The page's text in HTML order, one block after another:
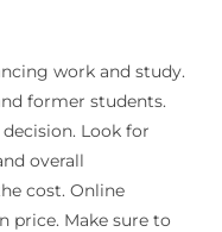
work and study.
former students.
Look for
overall
cost. Online
price. Make sure to